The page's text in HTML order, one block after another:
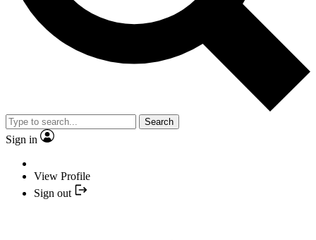
Search
Sign in
View Profile
Sign out